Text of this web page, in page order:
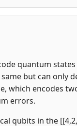
quantum
but can only
which encodes
errors.
qubits in the